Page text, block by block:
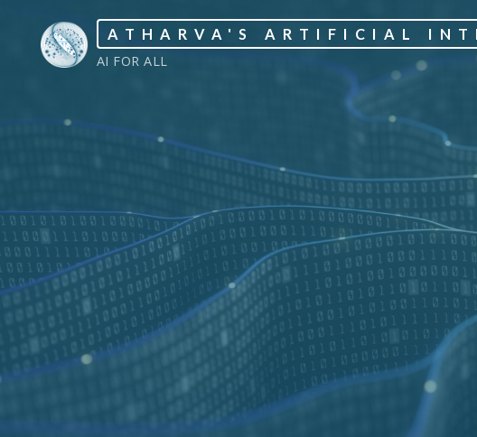
content
ATHARVA'S ARTIFICIAL
AI FOR ALL